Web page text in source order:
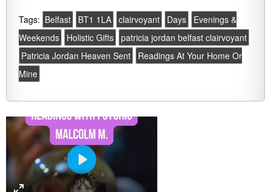
Tags: Belfast BT1 1LA clairvoyant Days
Evenings &
Weekends
Holistic Gifts patricia jordan belfast clairvoyant
Patricia Jordan Heaven Sent
Readings At Your Home Or
Mine
P
l